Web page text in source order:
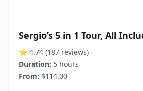
Sergio’s 5 in 1 Tour, All
⭐ 4.74 (187 reviews)
Duration: 5 hours
From: $114.00